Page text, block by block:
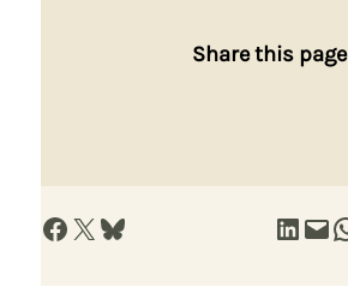
Share this page
Share on Facebook Share on X Share on Bluesky Share on LinkedIn Email this Page Share on WhatsApp